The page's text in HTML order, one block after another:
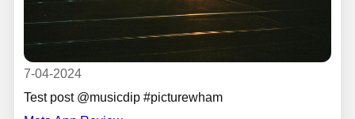
7-04-2024
Test post @musicdip #picturewham